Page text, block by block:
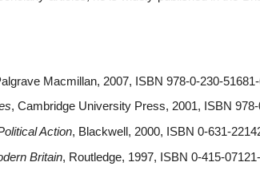
Macmillan, 2007, ISBN 978-0-230-
, Cambridge University Press, 2001, ISBN
Action, Blackwell, 2000, ISBN 0-631-
Britain, Routledge, 1997, ISBN 0-415-